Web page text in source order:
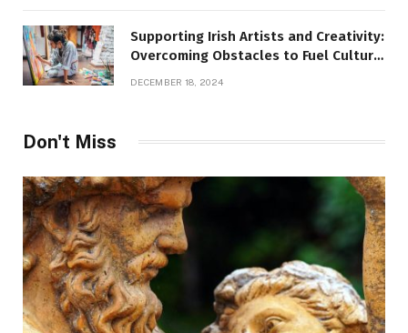
Supporting Irish Artists and Creativity:
Overcoming Obstacles to Fuel Cultural
DECEMBER 18, 2024
Don't Miss